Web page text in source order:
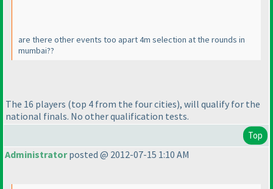
are there other events too apart 4m selection at the rounds in
mumbai??
The 16 players (top 4 from the four cities), will qualify for the
national finals. No other qualification tests.
Top
Administratorposted @ 2012-07-15 1:10 AM